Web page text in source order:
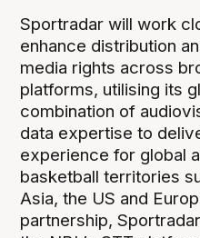
Sportradar will work
enhance distribution
media rights across
platforms, utilising its
combination of
data expertise to
experience for global
basketball territories
Asia, the US and
partnership,